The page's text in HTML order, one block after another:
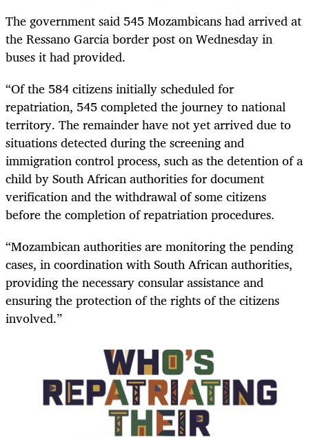
The government said 545 Mozambicans had arrived at
the Ressano Garcia border post on Wednesday in
buses it had provided.
“Of the 584 citizens initially scheduled for
repatriation, 545 completed the journey to national
territory. The remainder have not yet arrived due to
situations detected during the screening and
immigration control process, such as the detention of a
child by South African authorities for document
verification and the withdrawal of some citizens
before the completion of repatriation procedures.
“Mozambican authorities are monitoring the pending
cases, in coordination with South African authorities,
providing the necessary consular assistance and
ensuring the protection of the rights of the citizens
involved.”